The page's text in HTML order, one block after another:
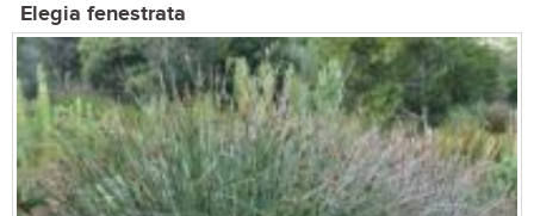
Elegia fenestrata